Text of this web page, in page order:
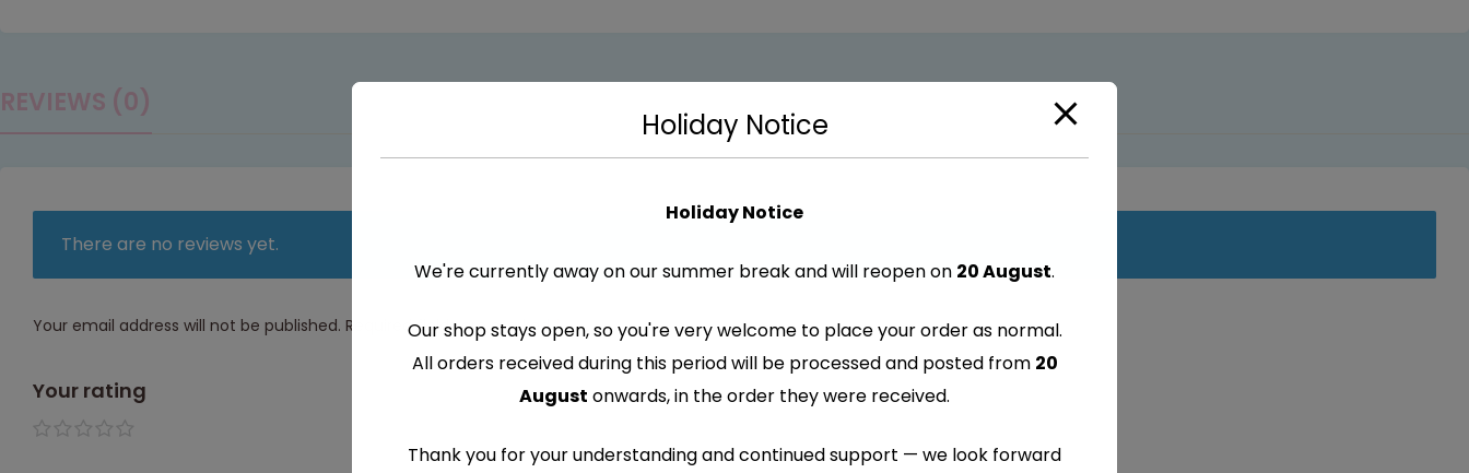
REVIEWS (0)
There are no reviews yet.
Your email address will not be published. Required fields are marked*
Your rating
1 of 5
2 of3 of4 of5 of
Holiday Notice
Holiday Notice
We're currently away on our summer break and will reopen on 20 August.
Our shop stays open, so you're very welcome to place your order as normal.
All orders received during this period will be processed and posted from 20
August onwards, in the order they were received.
Thank you for your understanding and continued support — we look forward